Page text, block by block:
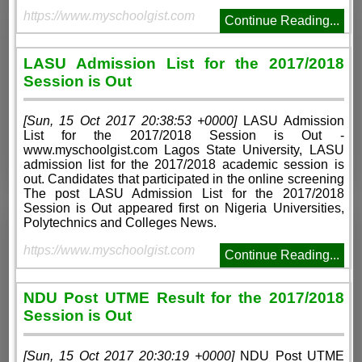
https://www.myschoolgist.com Continue Reading...
LASU Admission List for the 2017/2018
Session is Out
[Sun, 15 Oct 2017 20:38:53 +0000]LASU Admission
List for the 2017/2018 Session is Out -
www.myschoolgist.com Lagos State University, LASU
admission list for the 2017/2018 academic session is
out. Candidates that participated in the online screening
The post LASU Admission List for the 2017/2018
Session is Out appeared first on Nigeria Universities,
Polytechnics and Colleges News.
https://www.myschoolgist.com
Continue Reading...
NDU Post UTME Result for the 2017/2018
Session is Out
[Sun, 15 Oct 2017 20:30:19 +0000]NDU Post UTME